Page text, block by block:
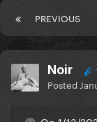
PREVIOUS
Noir
Posted